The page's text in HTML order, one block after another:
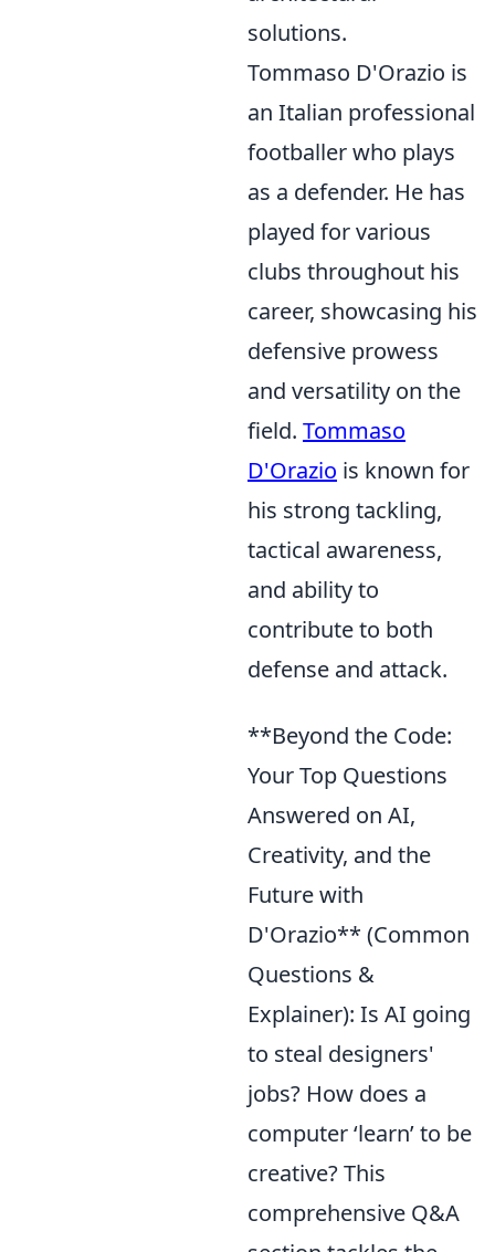
solutions.
Tommaso D'Orazio is
an Italian professional
footballer who plays
as a defender. He has
played for various
clubs throughout his
career, showcasing his
defensive prowess
and versatility on the
field. Tommaso
D'Orazio is known for
his strong tackling,
tactical awareness,
and ability to
contribute to both
defense and attack.
**Beyond the Code:
Your Top Questions
Answered on AI,
Creativity, and the
Future with
D'Orazio** (Common
Questions &
Explainer): Is AI going
to steal designers'
jobs? How does a
computer ‘learn’ to be
creative? This
comprehensive Q&A